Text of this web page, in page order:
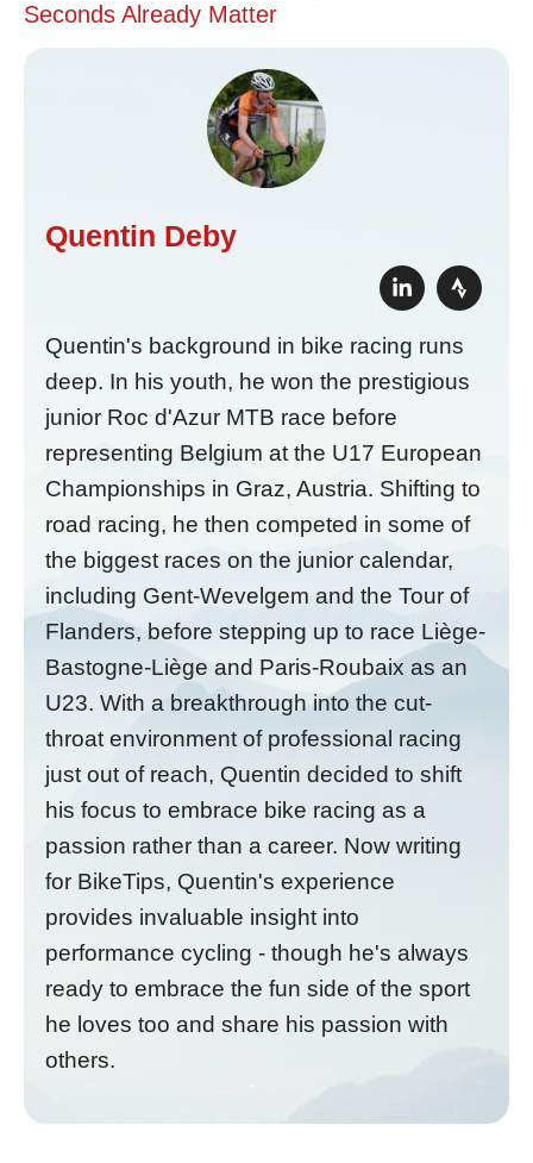
Seconds Already Matter
Quentin Deby
Quentin's background in bike racing runs
deep. In his youth, he won the prestigious
junior Roc d'Azur MTB race before
representing Belgium at the U17 European
Championships in Graz, Austria. Shifting to
road racing, he then competed in some of
the biggest races on the junior calendar,
including Gent-Wevelgem and the Tour of
Flanders, before stepping up to race Liège-
Bastogne-Liège and Paris-Roubaix as an
U23. With a breakthrough into the cut-
throat environment of professional racing
just out of reach, Quentin decided to shift
his focus to embrace bike racing as a
passion rather than a career. Now writing
for BikeTips, Quentin's experience
provides invaluable insight into
performance cycling - though he's always
ready to embrace the fun side of the sport
he loves too and share his passion with
others.